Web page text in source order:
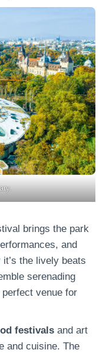
brings the park
and
the lively beats
serenading
venue for
festivals and art
and cuisine. The